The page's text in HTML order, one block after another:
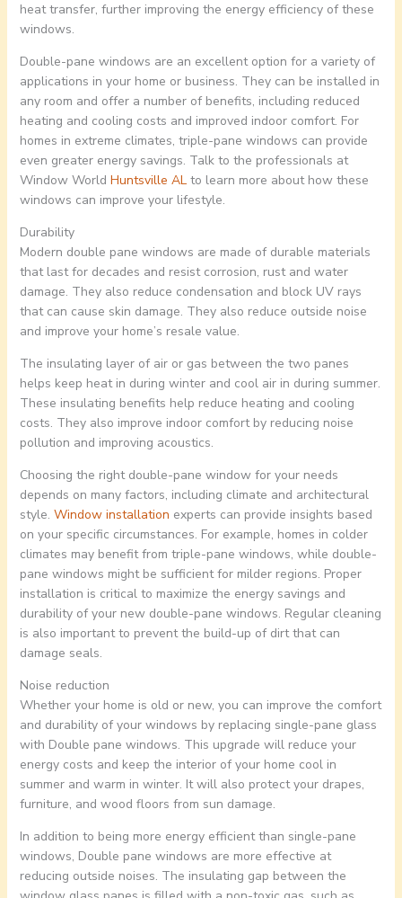
heat transfer, further improving the energy efficiency of these
windows.
Double-pane windows are an excellent option for a variety of
applications in your home or business. They can be installed in
any room and offer a number of benefits, including reduced
heating and cooling costs and improved indoor comfort. For
homes in extreme climates, triple-pane windows can provide
even greater energy savings. Talk to the professionals at
Window World Huntsville ALto learn more about how these
windows can improve your lifestyle.
Durability
Modern double pane windows are made of durable materials
that last for decades and resist corrosion, rust and water
damage. They also reduce condensation and block UV rays
that can cause skin damage. They also reduce outside noise
and improve your home’s resale value.
The insulating layer of air or gas between the two panes
helps keep heat in during winter and cool air in during summer.
These insulating benefits help reduce heating and cooling
costs. They also improve indoor comfort by reducing noise
pollution and improving acoustics.
Choosing the right double-pane window for your needs
depends on many factors, including climate and architectural
style. Window installation experts can provide insights based
on your specific circumstances. For example, homes in colder
climates may benefit from triple-pane windows, while double-
pane windows might be sufficient for milder regions. Proper
installation is critical to maximize the energy savings and
durability of your new double-pane windows. Regular cleaning
is also important to prevent the build-up of dirt that can
damage seals.
Noise reduction
Whether your home is old or new, you can improve the comfort
and durability of your windows by replacing single-pane glass
with Double pane windows. This upgrade will reduce your
energy costs and keep the interior of your home cool in
summer and warm in winter. It will also protect your drapes,
furniture, and wood floors from sun damage.
In addition to being more energy efficient than single-pane
windows, Double pane windows are more effective at
reducing outside noises. The insulating gap between the